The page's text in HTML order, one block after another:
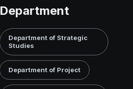
Department
Department of Project
Department of Strategic
Studies